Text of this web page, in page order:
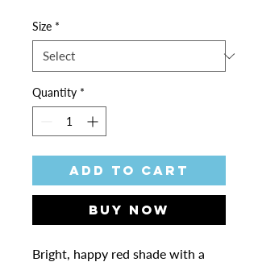
Size *
Quantity *
Add to Cart
Buy Now
Bright, happy red shade with a